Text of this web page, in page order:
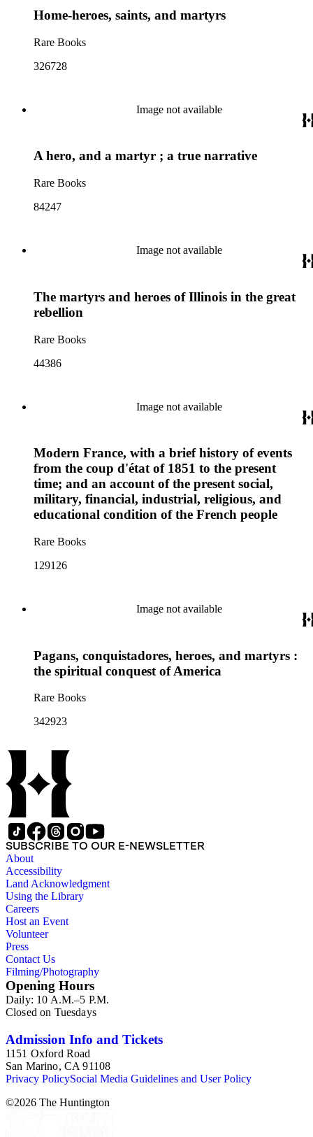
Home-heroes, saints, and martyrs
Rare Books
326728
Image not available
A hero, and a martyr ; a true narrative
Rare Books
84247
Image not available
The martyrs and heroes of Illinois in the great
rebellion
Rare Books
44386
Image not available
Modern France, with a brief history of events
from the coup d'état of 1851 to the present
time; and an account of the present social,
military, financial, industrial, religious, and
educational condition of the French people
Rare Books
129126
Image not available
Pagans, conquistadores, heroes, and martyrs :
the spiritual conquest of America
Rare Books
342923
SUBSCRIBE TO OUR E-NEWSLETTER
About
Accessibility
Land Acknowledgment
Using the Library
Careers
Host an Event
Volunteer
Press
Contact Us
Filming/Photography
Opening Hours
Daily: 10 A.M.–5 P.M.
Closed on Tuesdays
Admission Info and Tickets
1151 Oxford Road
San Marino, CA 91108
Privacy PolicySocial Media Guidelines and User Policy
©2026 The Huntington